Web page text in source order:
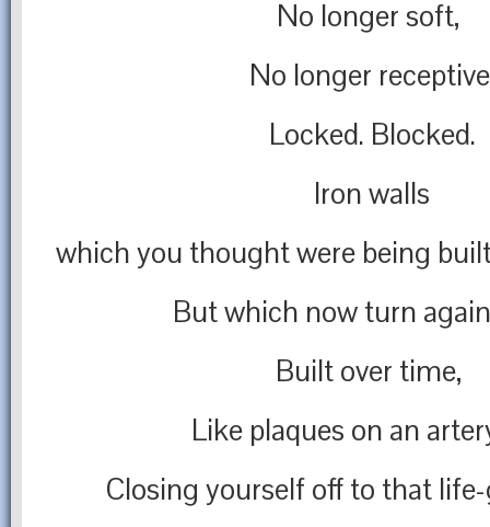
No longer soft,
No longer
Locked. Blocked.
Iron walls
which you thought were being
But which now turn
Built over time,
Like plaques on an
Closing yourself off to that